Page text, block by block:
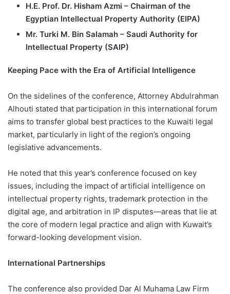
H.E. Prof. Dr. Hisham Azmi – Chairman of the
Egyptian Intellectual Property Authority (EIPA)
Mr. Turki M. Bin Salamah – Saudi Authority for
Intellectual Property (SAIP)
Keeping Pace with the Era of Artificial Intelligence
On the sidelines of the conference, Attorney Abdulrahman
Alhouti stated that participation in this international forum
aims to transfer global best practices to the Kuwaiti legal
market, particularly in light of the region’s ongoing
legislative advancements.
He noted that this year’s conference focused on key
issues, including the impact of artificial intelligence on
intellectual property rights, trademark protection in the
digital age, and arbitration in IP disputes—areas that lie at
the core of modern legal practice and align with Kuwait’s
forward-looking development vision.
International Partnerships
The conference also provided Dar Al Muhama Law Firm